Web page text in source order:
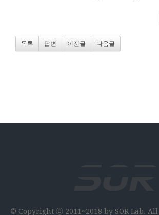
목록 답변 이전글 다음글
© Copyright ⓒ 2011~2018 by SOR Lab.